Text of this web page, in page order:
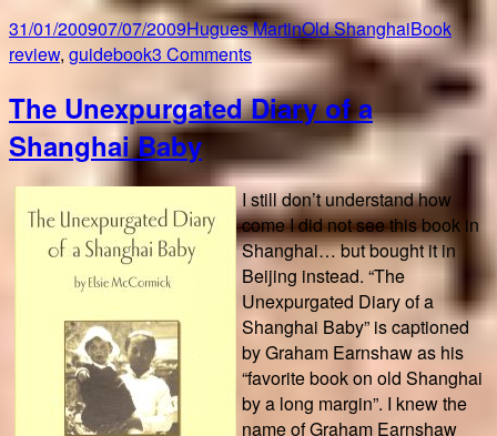
Posted
on
31/01/200907/07/2009Author
Hugues MartinCategories
Old ShanghaiTags
Book
review, guidebook3 Commentson
about
(old)
Shanghai
The Unexpurgated Diary of a
Shanghai Baby
I still don’t understand how
come I did not see this book in
Shanghai… but bought it in
Beijing instead. “The
Unexpurgated Diary of a
Shanghai Baby” is captioned
by Graham Earnshaw as his
“favorite book on old Shanghai
by a long margin”. I knew the
name of Graham Earnshaw